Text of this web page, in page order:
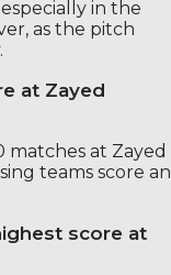
in the
as the pitch
at Zayed
matches at Zayed
teams score an
score at